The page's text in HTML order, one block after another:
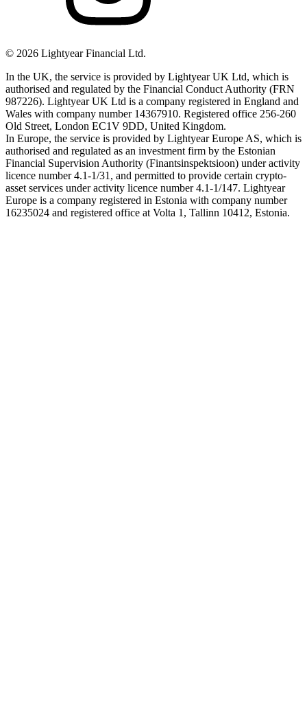
© 2026 Lightyear Financial Ltd.
In the UK, the service is provided by Lightyear UK Ltd, which is
authorised and regulated by the Financial Conduct Authority (FRN
987226). Lightyear UK Ltd is a company registered in England and
Wales with company number 14367910. Registered office 256-260
Old Street, London EC1V 9DD, United Kingdom.
In Europe, the service is provided by Lightyear Europe AS, which is
authorised and regulated as an investment firm by the Estonian
Financial Supervision Authority (Finantsinspektsioon) under activity
licence number 4.1-1/31, and permitted to provide certain crypto-
asset services under activity licence number 4.1-1/147. Lightyear
Europe is a company registered in Estonia with company number
16235024 and registered office at Volta 1, Tallinn 10412, Estonia.